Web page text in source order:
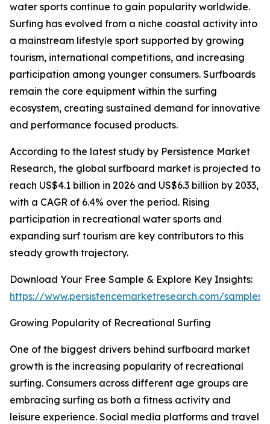
water sports continue to gain popularity worldwide.
Surfing has evolved from a niche coastal activity into
a mainstream lifestyle sport supported by growing
tourism, international competitions, and increasing
participation among younger consumers. Surfboards
remain the core equipment within the surfing
ecosystem, creating sustained demand for innovative
and performance focused products.
According to the latest study by Persistence Market
Research, the global surfboard market is projected to
reach US$4.1 billion in 2026 and US$6.3 billion by 2033,
with a CAGR of 6.4% over the period. Rising
participation in recreational water sports and
expanding surf tourism are key contributors to this
steady growth trajectory.
Download Your Free Sample & Explore Key Insights:
https://www.persistencemarketresearch.com/samples/
Growing Popularity of Recreational Surfing
One of the biggest drivers behind surfboard market
growth is the increasing popularity of recreational
surfing. Consumers across different age groups are
embracing surfing as both a fitness activity and
leisure experience. Social media platforms and travel